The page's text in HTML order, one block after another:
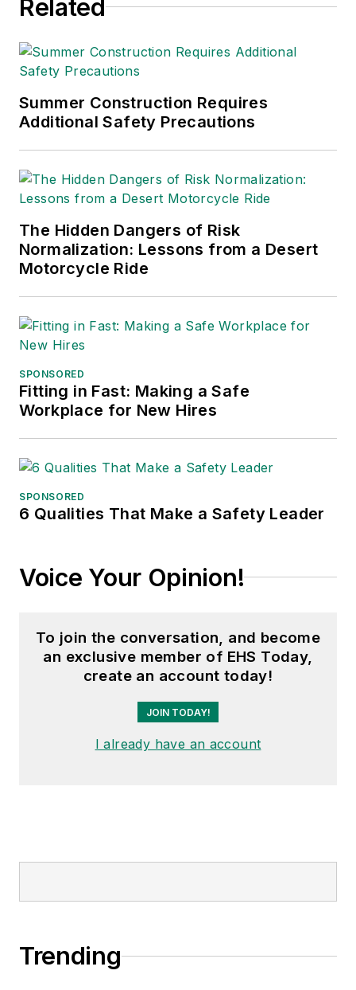
Related
Summer Construction Requires
Additional Safety Precautions
The Hidden Dangers of Risk
Normalization: Lessons from a Desert
Motorcycle Ride
SPONSORED
Fitting in Fast: Making a Safe
Workplace for New Hires
SPONSORED
6 Qualities That Make a Safety Leader
Voice Your Opinion!
To join the conversation, and become
an exclusive member of EHS Today,
create an account today!
JOIN TODAY!
I already have an account
Trending